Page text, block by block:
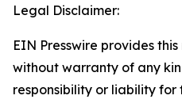
Legal Disclaimer:
EIN Presswire provides
without warranty of any
responsibility or liability